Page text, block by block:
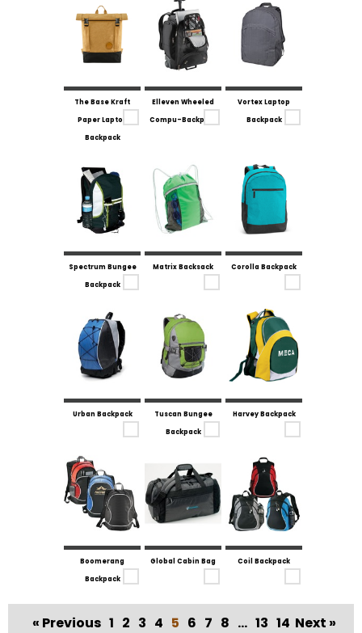
The Base Kraft
Paper Laptop
Backpack
Elleven Wheeled
Compu-Backpack
Vortex Laptop
Backpack
Spectrum Bungee
Backpack
Matrix Backsack Corolla Backpack
Urban Backpack
Tuscan Bungee
Backpack
Harvey Backpack
Boomerang
Backpack
Global Cabin Bag Coil Backpack
« Previous 1 2 3 4 5 6 7 8 ... 13 14 Next »